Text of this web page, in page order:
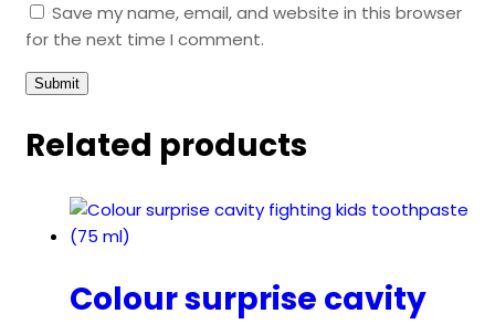
Save my name, email, and website in this browser
for the next time I comment.
Related products
Colour surprise cavity